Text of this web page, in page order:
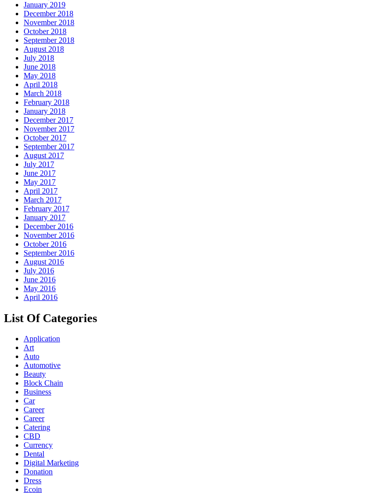
January 2019
December 2018
November 2018
October 2018
September 2018
August 2018
July 2018
June 2018
May 2018
April 2018
March 2018
February 2018
January 2018
December 2017
November 2017
October 2017
September 2017
August 2017
July 2017
June 2017
May 2017
April 2017
March 2017
February 2017
January 2017
December 2016
November 2016
October 2016
September 2016
August 2016
July 2016
June 2016
May 2016
April 2016
List Of Categories
Application
Art
Auto
Automotive
Beauty
Block Chain
Business
Car
Career
Career
Catering
CBD
Currency
Dental
Digital Marketing
Donation
Dress
Ecoin